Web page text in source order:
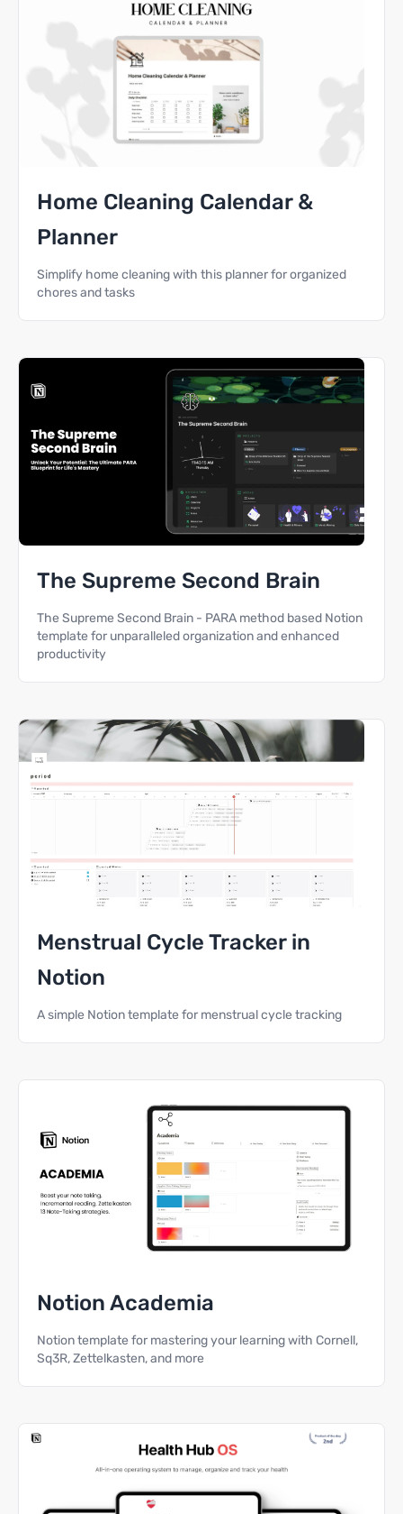
Home Cleaning Calendar &
Planner
Simplify home cleaning with this planner for organized
chores and tasks
The Supreme Second Brain
The Supreme Second Brain - PARA method based Notion
template for unparalleled organization and enhanced
productivity
Menstrual Cycle Tracker in
Notion
A simple Notion template for menstrual cycle tracking
Notion Academia
Notion template for mastering your learning with Cornell,
Sq3R, Zettelkasten, and more